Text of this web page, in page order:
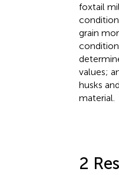
foxtail
grain
values;
husks
material.
2